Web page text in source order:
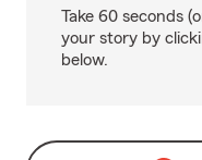
Take 60 seconds
your story by
below.